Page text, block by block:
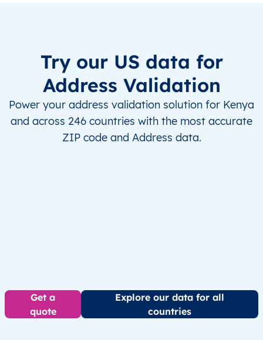
Try our US data for
Address Validation
Power your address validation solution for Kenya
and across 246 countries with the most accurate
ZIP code and Address data.
Get a
quote
Explore our data for all
countries